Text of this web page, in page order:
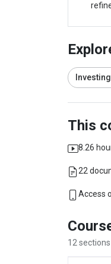
This
8.26
22
Access
12